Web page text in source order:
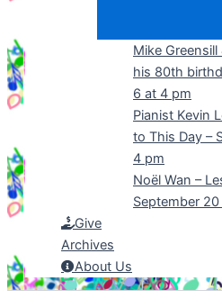
Mike
his 80th
6 at 4 pm
Pianist Kevin
to This Day –
4 pm
Noël Wan –
September
Give
Archives
About Us